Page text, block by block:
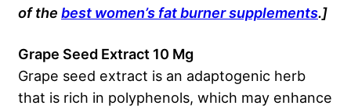
of the best women’s fat burner supplements.]
Grape Seed Extract 10 Mg
Grape seed extract is an adaptogenic herb
that is rich in polyphenols, which may enhance